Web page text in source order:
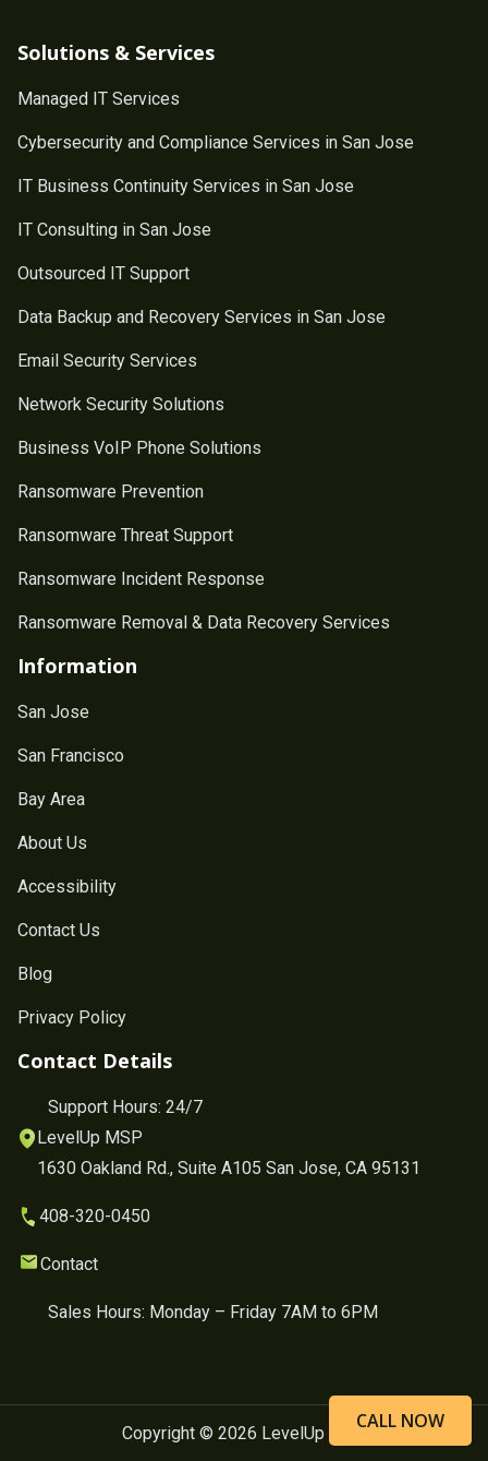
CALL NOW
Solutions & Services
Managed IT Services
Cybersecurity and Compliance Services in San Jose
IT Business Continuity Services in San Jose
IT Consulting in San Jose
Outsourced IT Support
Data Backup and Recovery Services in San Jose
Email Security Services
Network Security Solutions
Business VoIP Phone Solutions
Ransomware Prevention
Ransomware Threat Support
Ransomware Incident Response
Ransomware Removal & Data Recovery Services
Information
San Jose
San Francisco
Bay Area
About Us
Accessibility
Contact Us
Blog
Privacy Policy
Contact Details
408-320-0450
Contact
Sales Hours: Monday – Friday 7AM to 6PM
Support Hours: 24/7
LevelUp MSP
1630 Oakland Rd., Suite A105 San Jose, CA 95131
Copyright © 2026 LevelUp MSP